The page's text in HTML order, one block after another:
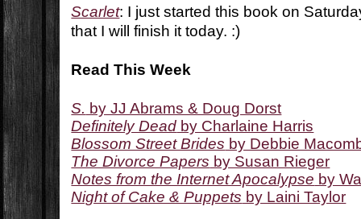
Scarlet: I just started this book on
that I will finish it today. :)
Read This Week
S. by JJ Abrams & Doug Dorst
Definitely Dead by Charlaine Harris
Blossom Street Brides by Debbie
The Divorce Papers by Susan Rieger
Notes from the Internet Apocalypse by
Night of Cake & Puppets by Laini Taylor